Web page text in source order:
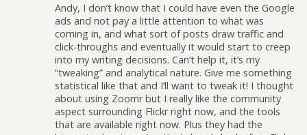
Andy, I don’t know that I could have even the Google
ads and not pay a little attention to what was
coming in, and what sort of posts draw traffic and
click-throughs and eventually it would start to creep
into my writing decisions. Can’t help it, it’s my
“tweaking” and analytical nature. Give me something
statistical like that and I’ll want to tweak it! I thought
about using Zoomr but I really like the community
aspect surrounding Flickr right now, and the tools
that are available right now. Plus they had the